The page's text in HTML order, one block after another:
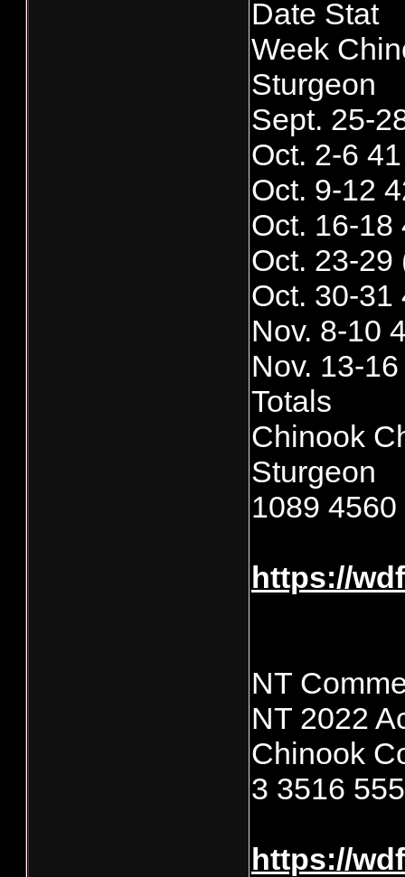
Date Stat
Week
Sturgeon
Sept. 25-
Oct. 2-6
Oct. 9-12
Oct. 16-18
Oct. 23-29
Oct. 30-31
Nov. 8-10
Nov. 13-
Totals
Chinook
Sturgeon
1089
https://
NT
NT 2022
Chinook
3 3516
https://